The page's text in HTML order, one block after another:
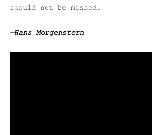
should not be missed.
—Hans Morgenstern